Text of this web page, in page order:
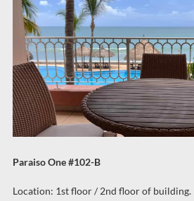
Paraiso One #102-B
Location: 1st floor / 2nd floor of building.